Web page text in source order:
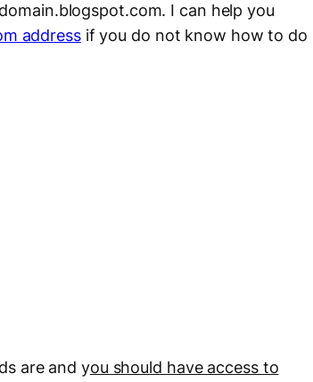
I can help you
addressif you do not know how to do
are and you should have access to